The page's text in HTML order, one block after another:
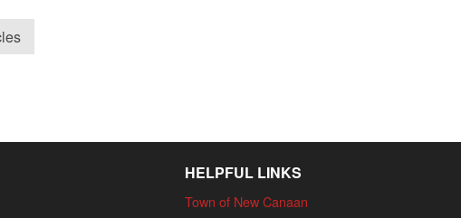
HELPFUL LINKS
Town of New Canaan